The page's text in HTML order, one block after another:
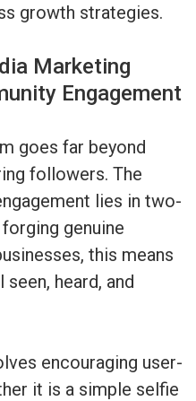
growth strategies.
Marketing
Engagement
goes far beyond
followers. The
lies in two-
genuine
this means
heard, and
encouraging user-
it is a simple selfie